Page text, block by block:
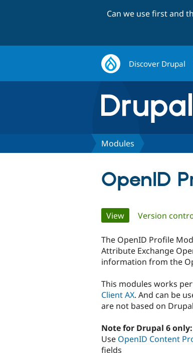
Can we use first and
Discover Drupal
Modules
OpenID
Primary
tabs
View(active tab)
Version
The OpenID Profile
Attribute Exchange
information from the
This modules works
Client AX. And can be
are not based on
Note for Drupal 6 only:
Use OpenID Content
fields